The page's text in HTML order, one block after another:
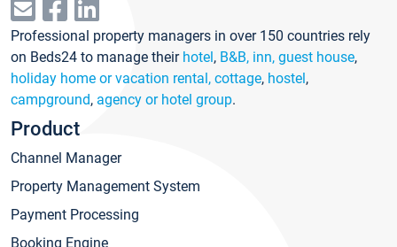
Professional property managers in over 150 countries rely
on Beds24 to manage their hotel, B&B, inn, guest house,
holiday home or vacation rental, cottage, hostel,
campground, agency or hotel group.
Product
Channel Manager
Property Management System
Payment Processing
Booking Engine